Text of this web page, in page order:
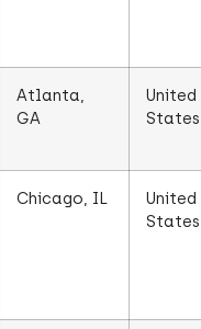
Atlanta,
GA
United
States
Chicago, IL
United
States